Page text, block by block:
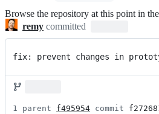
Browse the repository at this point in
remy committed
fix: prevent changes in
1 parent f495954 commit